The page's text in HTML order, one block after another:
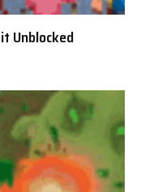
Unblocked